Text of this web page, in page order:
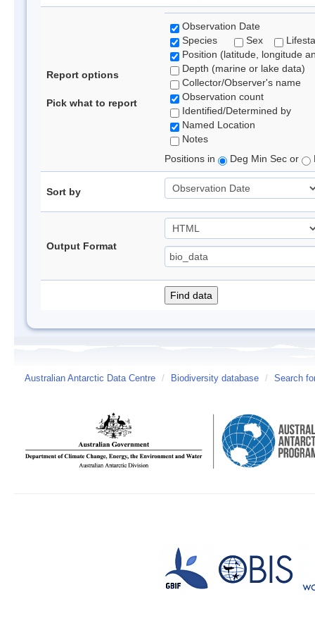
Report options
Pick what to report
Observation Date
Species
Sex
Position (latitude, longitude
Depth (marine or lake data)
Collector/Observer's name
Observation count
Identified/Determined by
Named Location
Notes
Positions in
Deg Min Sec or
Sort by
Output Format
Australian Antarctic Data Centre / Biodiversity database / Search